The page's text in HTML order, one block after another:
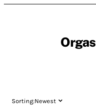
Sorting:Newest